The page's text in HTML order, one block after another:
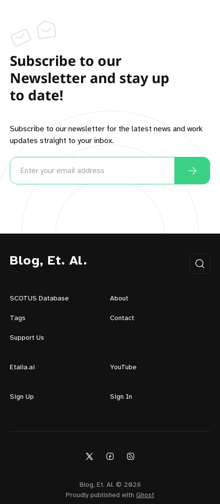
Subscribe to our
Newsletter and stay up
to date!
Subscribe to our newsletter for the latest news and work
updates straight to your inbox.
Blog, Et. Al.
SCOTUS Database About
Tags Contact
Support Us
Etalia.ai YouTube
Sign Up Sign In
Blog, Et. Al. © 2026
Proudly published with Ghost